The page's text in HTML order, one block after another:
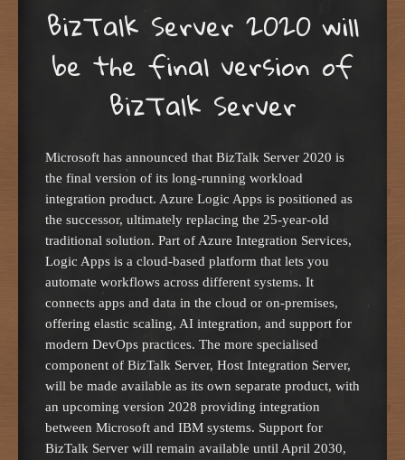
BizTalk Server 2020 will
be the final version of
BizTalk Server
Microsoft has announced that BizTalk Server 2020 is
the final version of its long-running workload
integration product. Azure Logic Apps is positioned as
the successor, ultimately replacing the 25-year-old
traditional solution. Part of Azure Integration Services,
Logic Apps is a cloud-based platform that lets you
automate workflows across different systems. It
connects apps and data in the cloud or on-premises,
offering elastic scaling, AI integration, and support for
modern DevOps practices. The more specialised
component of BizTalk Server, Host Integration Server,
will be made available as its own separate product, with
an upcoming version 2028 providing integration
between Microsoft and IBM systems. Support for
BizTalk Server will remain available until April 2030,